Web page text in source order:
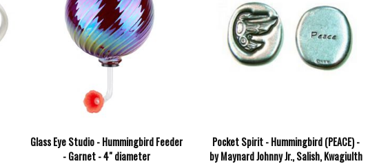
Glass Eye Studio - Hummingbird Feeder
- Garnet - 4" diameter
Pocket Spirit - Hummingbird (PEACE) -
by Maynard Johnny Jr., Salish, Kwagiulth